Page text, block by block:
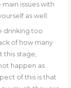
issues with
as well.
drinking too
of how many
this stage,
happen as
of this is that